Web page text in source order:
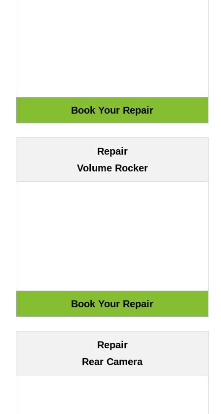
Repair
Volume Rocker
Repair
Rear Camera